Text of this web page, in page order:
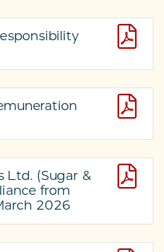
Ltd. (Sugar &
from
2026